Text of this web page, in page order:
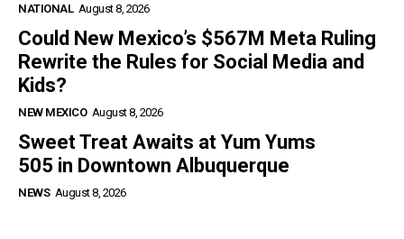
NATIONAL August 8, 2026
Could New Mexico’s $567M Meta Ruling
Rewrite the Rules for Social Media and
Kids?
NEW MEXICO August 8, 2026
Sweet Treat Awaits at Yum Yums
505 in Downtown Albuquerque
NEWS August 8, 2026